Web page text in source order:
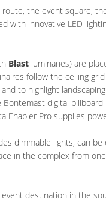
the event square,
with innovative LED
Blast luminaries) are
follow the ceiling
to highlight
digital
Enabler Pro supplies
dimmable lights, can
in the complex from
destination in the